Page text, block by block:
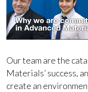
Our team are the
Materials’ success,
create an